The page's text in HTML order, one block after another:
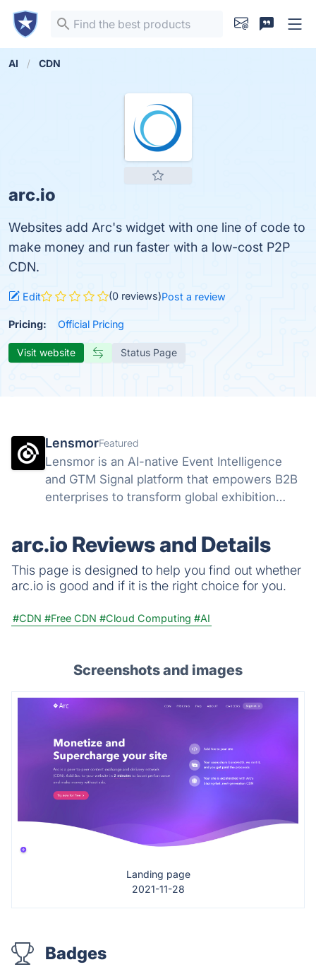
AI CDN
arc.io
Websites add Arc's widget with one line of code to
make money and run faster with a low-cost P2P
CDN.
Edit (0 reviews)Post a review
Pricing: Official Pricing
Visit website Status Page
LensmorFeatured
Lensmor is an AI-native Event Intelligence
and GTM Signal platform that empowers B2B
enterprises to transform global exhibition
arc.io Reviews and Details
This page is designed to help you find out whether
arc.io is good and if it is the right choice for you.
#CDN #Free CDN #Cloud Computing #AI
Screenshots and images
Landing page
2021-11-28
Badges